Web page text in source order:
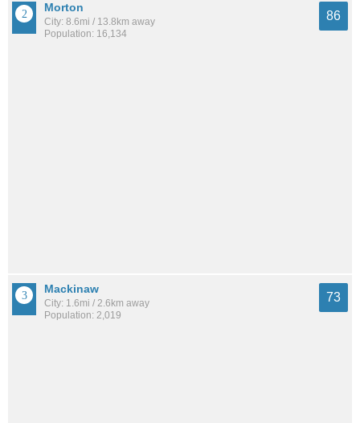
Morton
City: 8.6mi / 13.8km away
Population: 16,134
86
Mackinaw
City: 1.6mi / 2.6km away
Population: 2,019
73